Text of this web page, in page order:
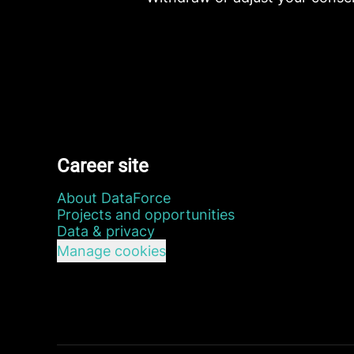
Career site
About DataForce
Projects and opportunities
Data & privacy
Manage cookies